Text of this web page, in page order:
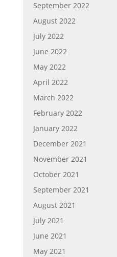
September 2022
August 2022
July 2022
June 2022
May 2022
April 2022
March 2022
February 2022
January 2022
December 2021
November 2021
October 2021
September 2021
August 2021
July 2021
June 2021
May 2021